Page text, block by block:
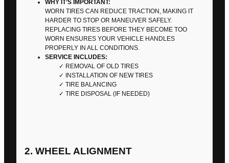
WHY IT’S IMPORTANT:
WORN TIRES CAN REDUCE TRACTION, MAKING IT
HARDER TO STOP OR MANEUVER SAFELY.
REPLACING TIRES BEFORE THEY BECOME TOO
WORN ENSURES YOUR VEHICLE HANDLES
PROPERLY IN ALL CONDITIONS.
SERVICE INCLUDES:
REMOVAL OF OLD TIRES
INSTALLATION OF NEW TIRES
TIRE BALANCING
TIRE DISPOSAL (IF NEEDED)
2. WHEEL ALIGNMENT